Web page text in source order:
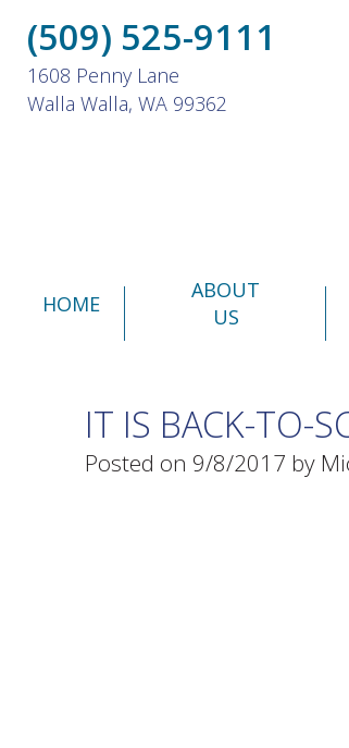
(509) 525-9111
1608 Penny Lane
Walla Walla, WA 99362
HOME
ABOUT
US
IT IS BACK-TO-
Posted on 9/8/2017 by